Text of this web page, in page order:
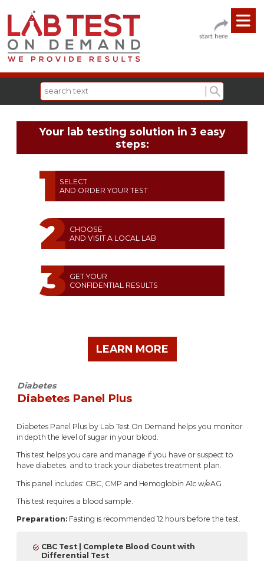
Your lab testing solution in 3 easy
steps:
SELECT
AND ORDER YOUR TEST
CHOOSE
AND VISIT A LOCAL LAB
GET YOUR
CONFIDENTIAL RESULTS
LEARN MORE
Diabetes
Diabetes Panel Plus
Diabetes Panel Plus by Lab Test On Demand helps you monitor
in depth the level of sugar in your blood.
This test helps you care and manage if you have or suspect to
have diabetes. and to track your diabetes treatment plan.
This panel includes: CBC, CMP and Hemoglobin A1c w/eAG
This test requires a blood sample.
Preparation: Fasting is recommended 12 hours before the test.
CBC Test | Complete Blood Count with
Differential Test